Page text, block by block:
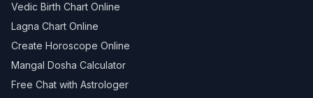
Vedic Birth Chart Online
Lagna Chart Online
Create Horoscope Online
Mangal Dosha Calculator
Free Chat with Astrologer